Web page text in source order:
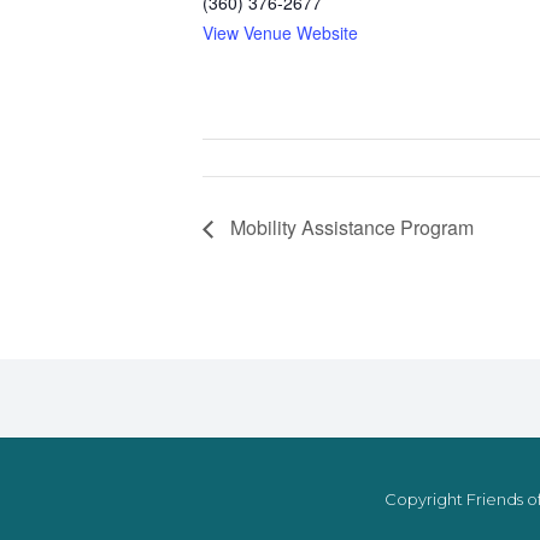
View Venue Website
Mobility Assistance Program
Copyright Friends